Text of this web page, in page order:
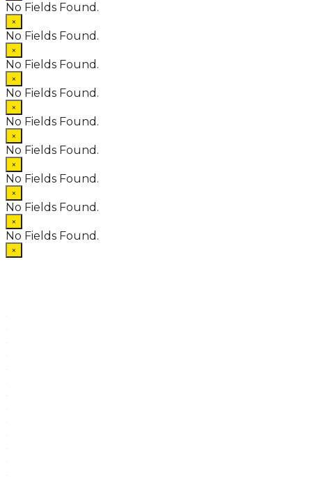
No Fields Found.
×
No Fields Found.
×
No Fields Found.
×
No Fields Found.
×
No Fields Found.
×
No Fields Found.
×
No Fields Found.
×
No Fields Found.
×
No Fields Found.
×
.
.
.
.
.
.
.
.
.
.
.
.
.